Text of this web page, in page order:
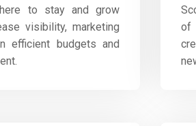
to stay and grow
visibility, marketing
efficient budgets and
of